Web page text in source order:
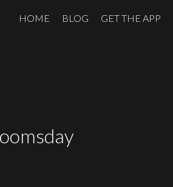
HOME BLOG GET THE APP